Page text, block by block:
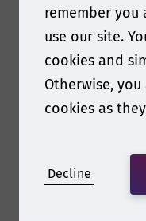
remember you
use our site.
cookies and
Otherwise,
cookies as
Decline